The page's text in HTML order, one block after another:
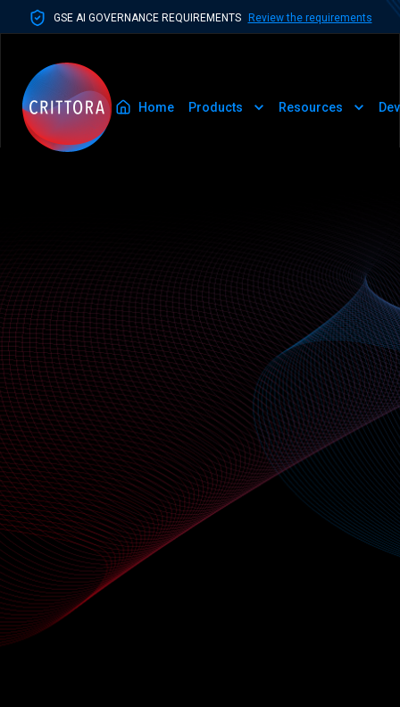
GSE AI GOVERNANCE REQUIREMENTS Review the requirements
Home Products Resources
VIEW API DOCS